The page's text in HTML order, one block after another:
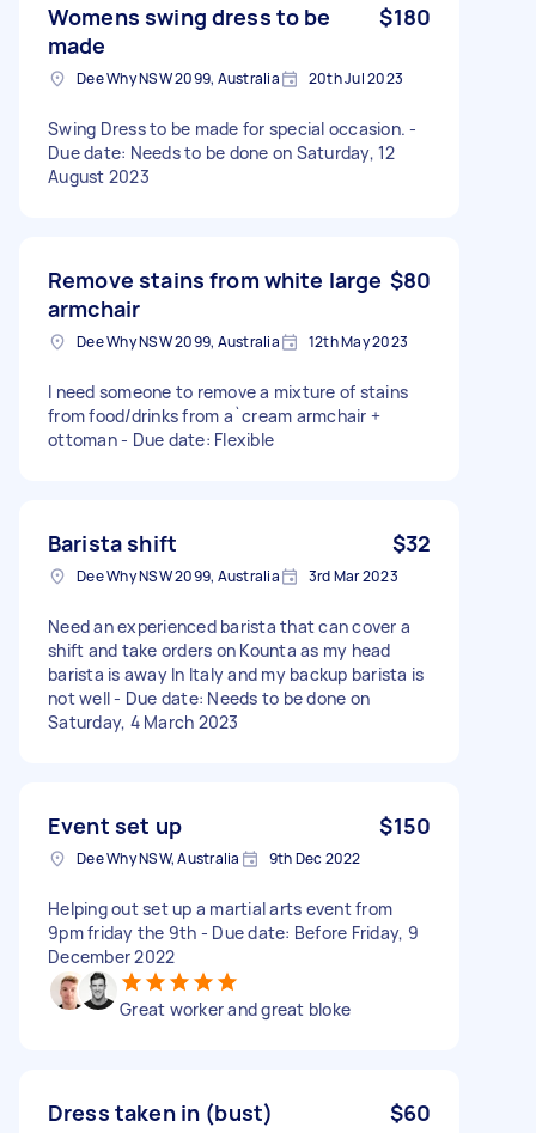
Womens swing dress to be
made
$180
Dee Why NSW 2099, Australia 20th Jul 2023
Swing Dress to be made for special occasion. -
Due date: Needs to be done on Saturday, 12
August 2023
Remove stains from white large
armchair
$80
Dee Why NSW 2099, Australia 12th May 2023
I need someone to remove a mixture of stains
from food/drinks from a`cream armchair +
ottoman - Due date: Flexible
Barista shift $32
Dee Why NSW 2099, Australia 3rd Mar 2023
Need an experienced barista that can cover a
shift and take orders on Kounta as my head
barista is away In Italy and my backup barista is
not well - Due date: Needs to be done on
Saturday, 4 March 2023
Event set up $150
Dee Why NSW, Australia 9th Dec 2022
Helping out set up a martial arts event from
9pm friday the 9th - Due date: Before Friday, 9
December 2022
Great worker and great bloke
Dress taken in (bust) $60